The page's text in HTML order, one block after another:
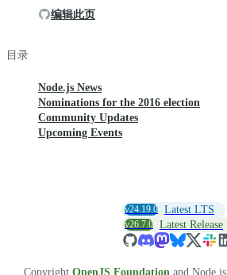
编辑此页
目录
Node.js News
Nominations for the 2016 election
Community Updates
Upcoming Events
v24.19.0 Latest LTS
v26.7.0 Latest Release
Copyright OpenJS Foundation and